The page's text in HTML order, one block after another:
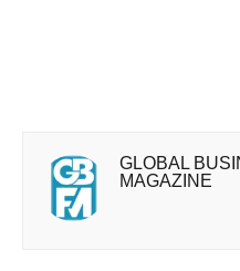
GLOBAL
MAGAZINE